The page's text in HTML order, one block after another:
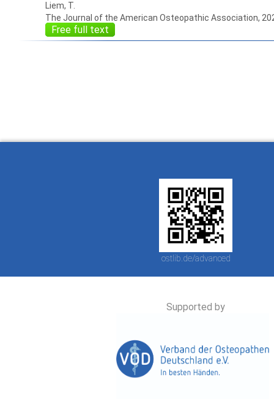
Liem, T.
The Journal of the American Osteopathic Association,
Free full text
ostlib.de/advanced
Supported by